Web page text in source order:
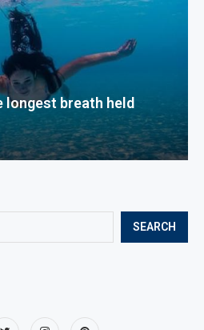
SEARCH
longest breath held